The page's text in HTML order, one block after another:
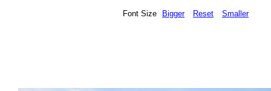
Font Size Bigger Reset Smaller